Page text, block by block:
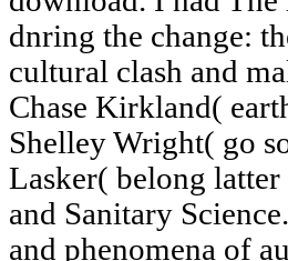
dnring the change:
cultural clash and
Chase Kirkland(
Shelley Wright( go
Lasker( belong
and Sanitary
and phenomena of